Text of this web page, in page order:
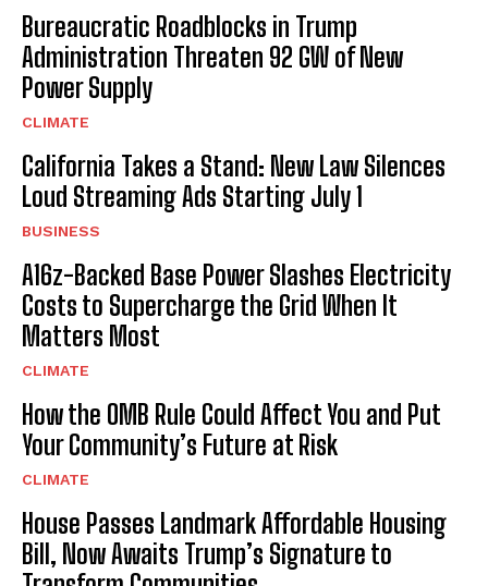
Bureaucratic Roadblocks in Trump
Administration Threaten 92 GW of New
Power Supply
CLIMATE
California Takes a Stand: New Law Silences
Loud Streaming Ads Starting July 1
BUSINESS
A16z-Backed Base Power Slashes Electricity
Costs to Supercharge the Grid When It
Matters Most
CLIMATE
How the OMB Rule Could Affect You and Put
Your Community’s Future at Risk
CLIMATE
House Passes Landmark Affordable Housing
Bill, Now Awaits Trump’s Signature to